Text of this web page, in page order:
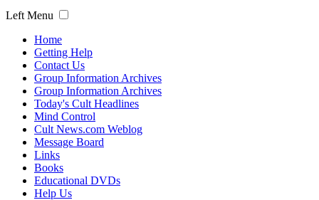
Left Menu
Home
Getting Help
Contact Us
Group Information Archives
Group Information Archives
Today's Cult Headlines
Mind Control
Cult News.com Weblog
Message Board
Links
Books
Educational DVDs
Help Us